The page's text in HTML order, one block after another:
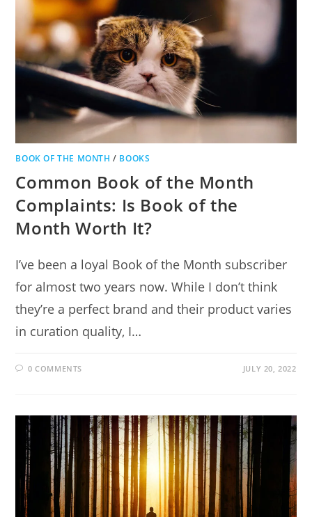
BOOK OF THE MONTH / BOOKS
Common Book of the Month
Complaints: Is Book of the
Month Worth It?
I’ve been a loyal Book of the Month subscriber
for almost two years now. While I don’t think
they’re a perfect brand and their product varies
in curation quality, I…
0 COMMENTS JULY 20, 2022